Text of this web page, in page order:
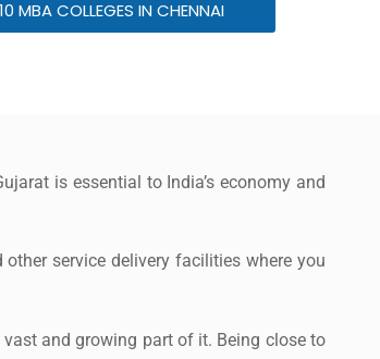
MBA COLLEGES IN CHENNAI
is essential to India’s economy and
service delivery facilities where you
and growing part of it. Being close to